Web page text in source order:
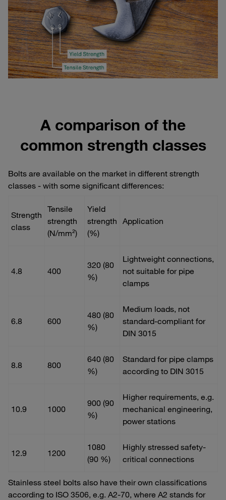
A comparison of the
common strength classes
Bolts are available on the market in different strength
classes - with some significant differences:
Strength
class
Tensile
strength
(N/mm²)
Yield
strength
(%)
Application
4.8 400
320 (80
%)
Lightweight connections,
not suitable for pipe
clamps
6.8 600
480 (80
%)
Medium loads, not
standard-compliant for
DIN 3015
8.8 800
640 (80
%)
Standard for pipe clamps
according to DIN 3015
10.9 1000
900 (90
%)
Higher requirements, e.g.
mechanical engineering,
power stations
12.9 1200
1080
(90 %)
Highly stressed safety-
critical connections
Stainless steel bolts also have their own classifications
according to ISO 3506, e.g. A2-70, where A2 stands for